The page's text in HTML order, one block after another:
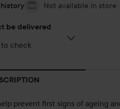
Not available in store
be delivered
check
prevent first signs of ageing